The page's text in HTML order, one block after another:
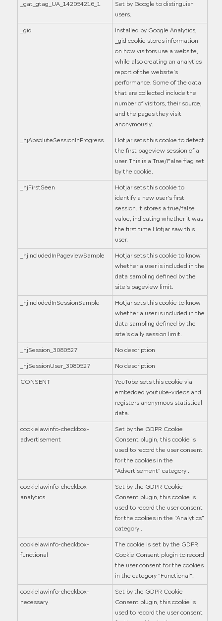
_gat_gtag_UA_142054216_1
Set by Google to distinguish
users.
_gid
Installed by Google Analytics,
_gid cookie stores information
on how visitors use a website,
while also creating an analytics
report of the website's
performance. Some of the data
that are collected include the
number of visitors, their source,
and the pages they visit
anonymously.
_hjAbsoluteSessionInProgress
Hotjar sets this cookie to detect
the first pageview session of a
user. This is a True/False flag set
by the cookie.
_hjFirstSeen
Hotjar sets this cookie to
identify a new user’s first
session. It stores a true/false
value, indicating whether it was
the first time Hotjar saw this
user.
_hjIncludedInPageviewSample
Hotjar sets this cookie to know
whether a user is included in the
data sampling defined by the
site's pageview limit.
_hjIncludedInSessionSample
Hotjar sets this cookie to know
whether a user is included in the
data sampling defined by the
site's daily session limit.
_hjSession_3080527 No description
_hjSessionUser_3080527 No description
CONSENT
YouTube sets this cookie via
embedded youtube-videos and
registers anonymous statistical
data.
cookielawinfo-checkbox-
advertisement
Set by the GDPR Cookie
Consent plugin, this cookie is
used to record the user consent
for the cookies in the
"Advertisement" category .
cookielawinfo-checkbox-
analytics
Set by the GDPR Cookie
Consent plugin, this cookie is
used to record the user consent
for the cookies in the "Analytics"
category .
cookielawinfo-checkbox-
functional
The cookie is set by the GDPR
Cookie Consent plugin to record
the user consent for the cookies
in the category "Functional".
cookielawinfo-checkbox-
necessary
Set by the GDPR Cookie
Consent plugin, this cookie is
used to record the user consent